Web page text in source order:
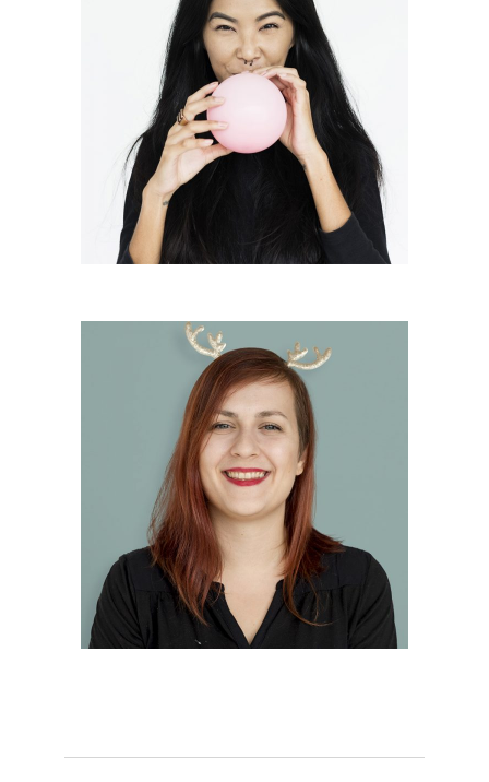
Juanita Francis
Vice President
Hannah Clark
Creative Chief